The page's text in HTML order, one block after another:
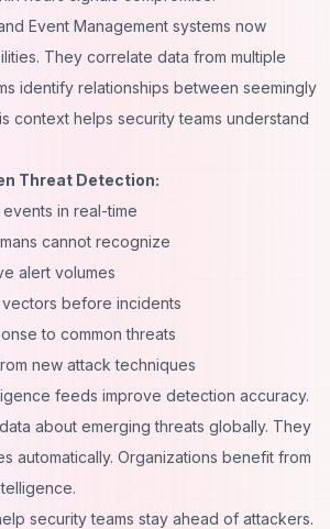
Event Management systems now
They correlate data from multiple
identify relationships between seemingly
context helps security teams understand
Threat Detection:
in real-time
cannot recognize
alert volumes
before incidents
to common threats
new attack techniques
feeds improve detection accuracy.
about emerging threats globally. They
automatically. Organizations benefit from
security teams stay ahead of attackers.